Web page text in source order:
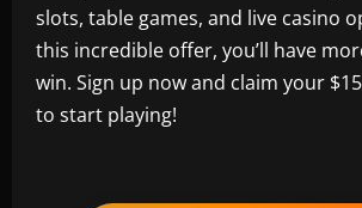
slots, table games, and live casino
this incredible offer, you’ll have
win. Sign up now and claim your
to start playing!